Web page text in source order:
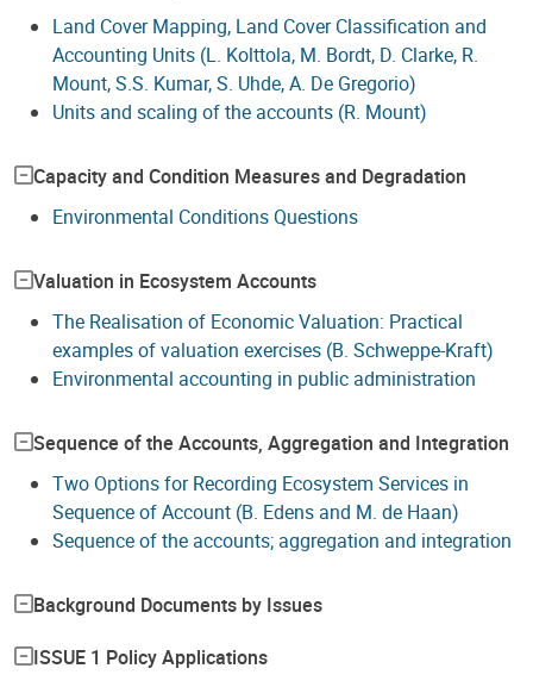
Land Cover Mapping, Land Cover Classification and
Accounting Units (L. Kolttola, M. Bordt, D. Clarke, R.
Mount, S.S. Kumar, S. Uhde, A. De Gregorio)
Units and scaling of the accounts (R. Mount)
Capacity and Condition Measures and Degradation
Environmental Conditions Questions
Valuation in Ecosystem Accounts
The Realisation of Economic Valuation: Practical
examples of valuation exercises (B. Schweppe-Kraft)
Environmental accounting in public administration
Sequence of the Accounts, Aggregation and Integration
Two Options for Recording Ecosystem Services in
Sequence of Account (B. Edens and M. de Haan)
Sequence of the accounts; aggregation and integration
Background Documents by Issues
ISSUE 1 Policy Applications